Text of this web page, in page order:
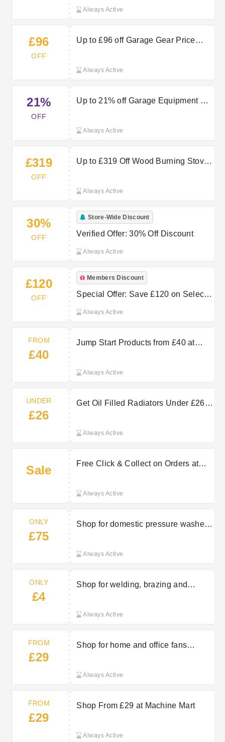
Always Active
£96
OFF
Up to £96 off Garage Gear Price
Always Active
21%
OFF
Up to 21% off Garage Equipment at
Always Active
£319
OFF
Up to £319 Off Wood Burning Stoves
Always Active
30%
OFF
Store-Wide Discount
Verified Offer: 30% Off Discount
Always Active
£120
OFF
Members Discount
Special Offer: Save £120 on Select
Always Active
FROM
£40
Jump Start Products from £40 at
Always Active
UNDER
£26
Get Oil Filled Radiators Under £26
Always Active
Sale
Free Click & Collect on Orders at
Always Active
ONLY
£75
Shop for domestic pressure washers
Always Active
ONLY
£4
Shop for welding, brazing and
Always Active
FROM
£29
Shop for home and office fans
Always Active
FROM
£29
Shop From £29 at Machine Mart
Always Active